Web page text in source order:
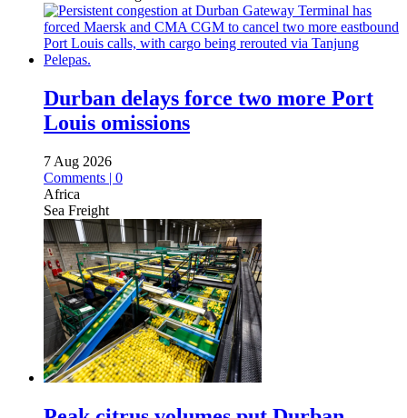
Durban delays force two more Port
Louis omissions
7 Aug 2026
Comments | 0
Africa
Sea Freight